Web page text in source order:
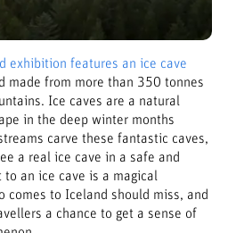
exhibition features an ice cave
made from more than 350 tonnes
Ice caves are a natural
in the deep winter months
carve these fantastic caves,
a real ice cave in a safe and
an ice cave is a magical
comes to Iceland should miss, and
a chance to get a sense of